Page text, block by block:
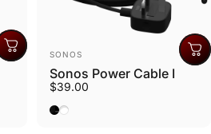
Vendor:
SONOS
Sonos Power Cable I
$39.00
Black
White